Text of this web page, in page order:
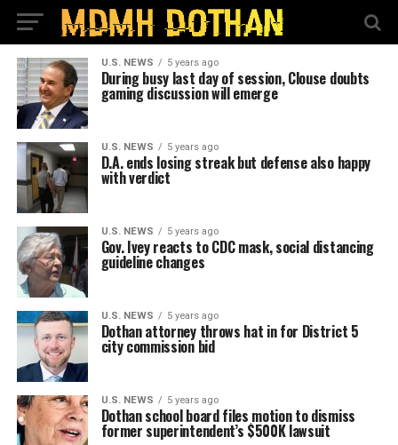
U.S. NEWS 5 years ago
During busy last day of session, Clouse doubts
gaming discussion will emerge
U.S. NEWS 5 years ago
D.A. ends losing streak but defense also happy
with verdict
U.S. NEWS 5 years ago
Gov. Ivey reacts to CDC mask, social distancing
guideline changes
U.S. NEWS 5 years ago
Dothan attorney throws hat in for District 5
city commission bid
U.S. NEWS 5 years ago
Dothan school board files motion to dismiss
former superintendent’s $500K lawsuit